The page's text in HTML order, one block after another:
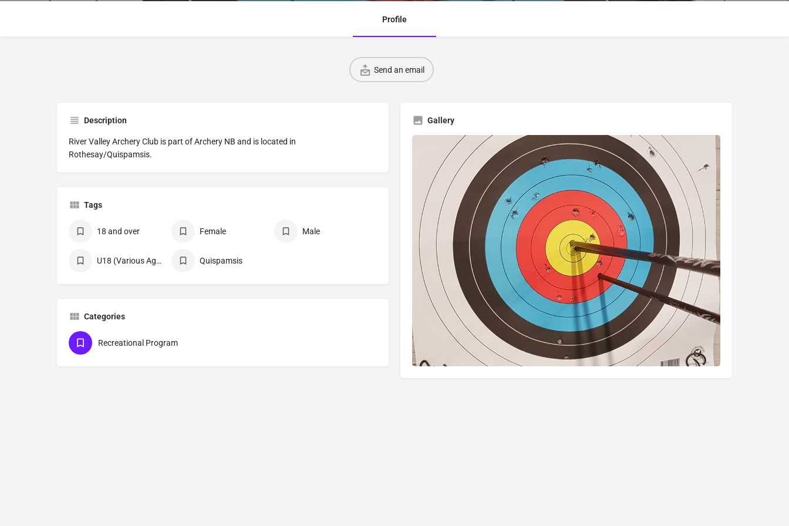
Profile
Send an email
Description
River Valley Archery Club is part of Archery NB and is located in
Rothesay/Quispamsis.
Tags
18 and over Female Male
U18 (Various Age Divisions) Quispamsis
Categories
Recreational Program
Gallery